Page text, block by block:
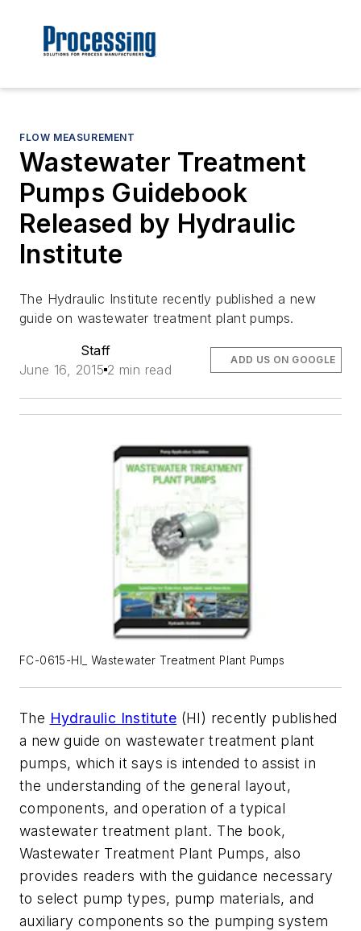
FLOW MEASUREMENT
Wastewater Treatment
Pumps Guidebook
Released by Hydraulic
Institute
The Hydraulic Institute recently published a new
guide on wastewater treatment plant pumps.
Staff
June 16, 2015 2 min read
ADD US ON GOOGLE
FC-0615-HI_ Wastewater Treatment Plant Pumps
The Hydraulic Institute (HI) recently published
a new guide on wastewater treatment plant
pumps, which it says is intended to assist in
the understanding of the general layout,
components, and operation of a typical
wastewater treatment plant. The book,
Wastewater Treatment Plant Pumps, also
provides readers with the guidance necessary
to select pump types, pump materials, and
auxiliary components so the pumping system